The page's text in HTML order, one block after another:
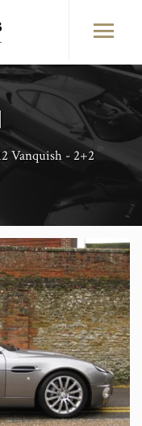
Vanquish - 2+2